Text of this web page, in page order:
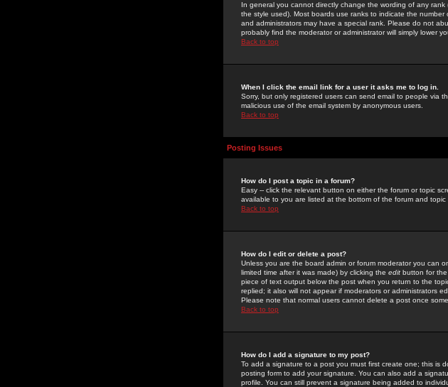
In general you cannot directly change the wording of any
the style used). Most boards use ranks to indicate the
and administrators may have a special rank. Please do not
probably find the moderator or administrator will simply lower
Back to top
When I click the email link for a user it asks me to log in.
Sorry, but only registered users can send email to people via
malicious use of the email system by anonymous users.
Back to top
Posting Issues
How do I post a topic in a forum?
Easy -- click the relevant button on either the forum or topic
available to you are listed at the bottom of the forum and topic
Back to top
How do I edit or delete a post?
Unless you are the board admin or forum moderator you can
limited time after it was made) by clicking the edit button for
piece of text output below the post when you return to the
replied; it also will not appear if moderators or administrators
Please note that normal users cannot delete a post once
Back to top
How do I add a signature to my post?
To add a signature to a post you must first create one; this is
posting form to add your signature. You can also add a
profile. You can still prevent a signature being added to